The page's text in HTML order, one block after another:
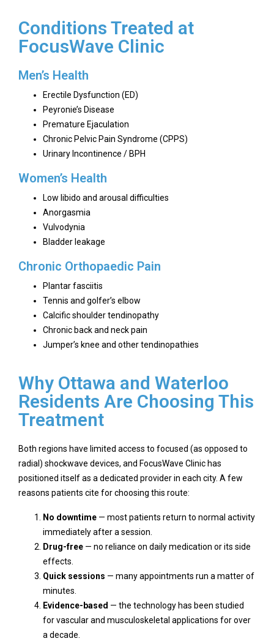
Conditions Treated at
FocusWave Clinic
Men’s Health
Erectile Dysfunction (ED)
Peyronie’s Disease
Premature Ejaculation
Chronic Pelvic Pain Syndrome (CPPS)
Urinary Incontinence / BPH
Women’s Health
Low libido and arousal difficulties
Anorgasmia
Vulvodynia
Bladder leakage
Chronic Orthopaedic Pain
Plantar fasciitis
Tennis and golfer’s elbow
Calcific shoulder tendinopathy
Chronic back and neck pain
Jumper’s knee and other tendinopathies
Why Ottawa and Waterloo
Residents Are Choosing This
Treatment
Both regions have limited access to focused (as opposed to
radial) shockwave devices, and FocusWave Clinic has
positioned itself as a dedicated provider in each city. A few
reasons patients cite for choosing this route:
No downtime — most patients return to normal activity
immediately after a session.
Drug-free — no reliance on daily medication or its side
effects.
Quick sessions — many appointments run a matter of
minutes.
Evidence-based — the technology has been studied
for vascular and musculoskeletal applications for over
a decade.